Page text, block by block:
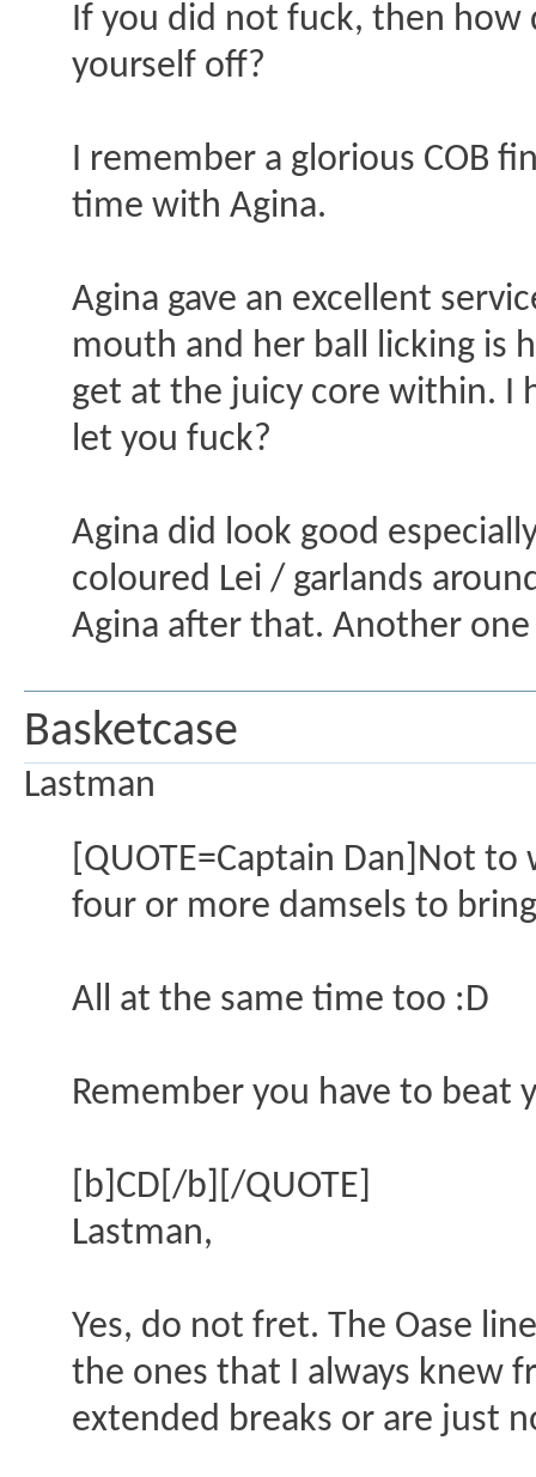
If you did not fuck, then how
yourself off?
I remember a glorious COB
time with Agina.
Agina gave an excellent
mouth and her ball licking is
get at the juicy core within. I
let you fuck?
Agina did look good
coloured Lei / garlands
Agina after that. Another
Basketcase
Lastman
[QUOTE=Captain Dan]Not
four or more damsels to
All at the same time too :D
Remember you have to beat
[b]CD[/b][/QUOTE]
Lastman,
Yes, do not fret. The Oase
the ones that I always knew
extended breaks or are just